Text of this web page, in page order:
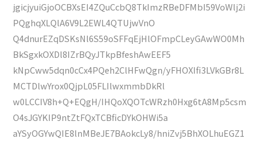
jgicjyuiGjoOCBXsEI4ZQuCcbQ8TkImzRBeDFMbI59VoWlj2i
PQghqXLQlA6V9L2EWL4QTUjwVnO
Q4dnurEZqDSKsNl6S59oSFFqEjHlOFmpCLeyGAwWO0Mh
BkSgxkOXDl8IZrBQyJTkpBfeshAwEEF5
kNpCww5dqn0cCx4PQeh2ClHFwQgn/yFHOXIfi3LVkGBr8L
MCTDlwYrox0QjpL05FLIlwxmmbDkRl
w0LCCIV8h+Q+EQgH/IHQoXQOTcWRzh0Hxg6tA8Mp5csm
O4sJGYKIP9ntZtFQxTCBficDYkOHWi5a
aYSyOGYwQIE8lnMBeJE7BAokcLy8/hniZvj5BhXOLhuEGZ1